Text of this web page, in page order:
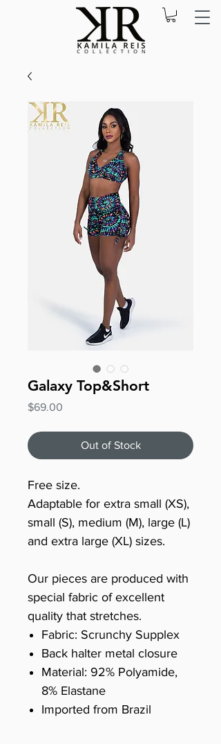
Galaxy Top&Short
$69.00
Out of Stock
Free size.
Adaptable for extra small (XS),
small (S), medium (M), large (L)
and extra large (XL) sizes.
Our pieces are produced with
special fabric of excellent
quality that stretches.
Fabric: Scrunchy Supplex
Back halter metal closure
Material: 92% Polyamide,
8% Elastane
Imported from Brazil